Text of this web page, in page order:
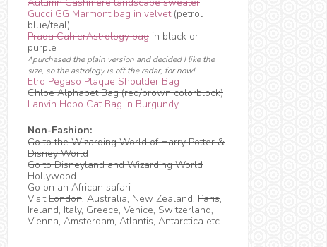
Gucci GG Marmont bag in velvet(petrol
blue/teal)
Prada CahierAstrology bag in black or
purple
^purchased the plain version and decided I like the
size, so the astrology is off the radar, for now!
Etro Pegaso Plaque Shoulder Bag
Chloe Alphabet Bag (red/brown colorblock)
Lanvin Hobo Cat Bag in Burgundy
Non-Fashion:
Go to the Wizarding World of Harry Potter &
Disney World
Go to Disneyland and Wizarding World
Hollywood
Go on an African safari
VisitLondon, Australia, New Zealand, Paris,
Ireland, Italy, Greece, Venice, Switzerland,
Vienna, Amsterdam, Atlantis, Antarctica etc.